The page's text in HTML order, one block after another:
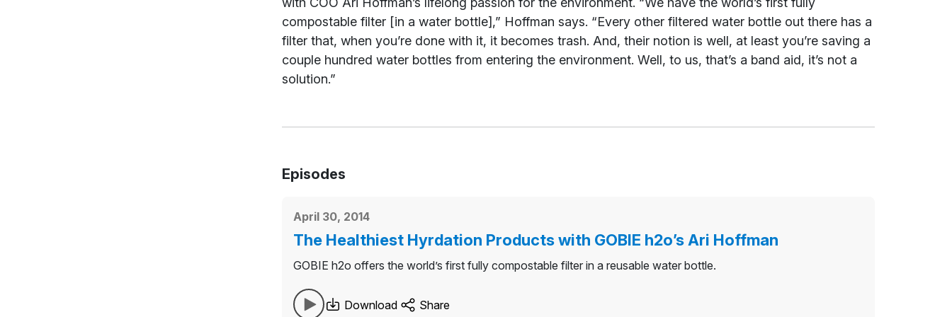
compostable filter [in a water bottle],” Hoffman says. “Every other filtered water bottle out there has a
filter that, when you’re done with it, it becomes trash. And, their notion is well, at least you’re saving a
couple hundred water bottles from entering the environment. Well, to us, that’s a band aid, it’s not a
solution.”
Episodes
April 30, 2014
The Healthiest Hyrdation Products with GOBIE h2o’s Ari Hoffman
GOBIE h2o offers the world’s first fully compostable filter in a reusable water bottle.
Download Share